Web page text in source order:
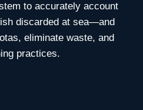
to accurately account
discarded at sea—and
eliminate waste, and
practices.